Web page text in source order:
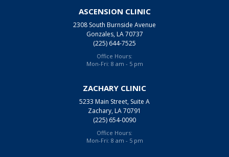
ASCENSION CLINIC
2308 South Burnside Avenue
Gonzales, LA 70737
(225) 644-7525
Office Hours:
Mon-Fri: 8 am - 5 pm
ZACHARY CLINIC
5233 Main Street, Suite A
Zachary, LA 70791
(225) 654-0090
Office Hours:
Mon-Fri: 8 am - 5 pm